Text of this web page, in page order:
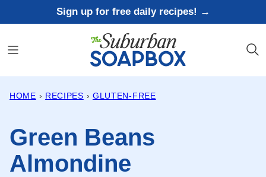
to
content
Sign up for free daily recipes! →
HOME › RECIPES › GLUTEN-FREE
Green Beans
Almondine